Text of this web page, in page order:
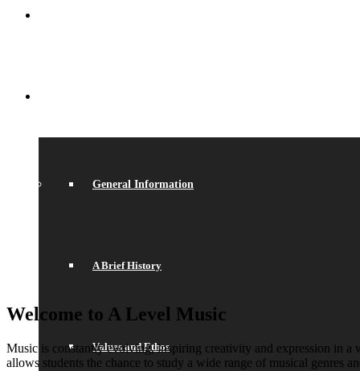
General Information
A Brief History
Values and Ethos
Welcome to A Level Music
Music is constantly evolving, inspiring creativity and expression in
allows students the chance to study a wide range of musical genres